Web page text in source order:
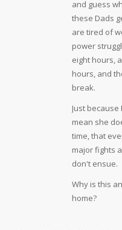
and guess
these Dads
are tired of
power
eight hours,
hours, and
break.
Just because
mean she
time, that
major fights
don't ensue.
Why is this
home?